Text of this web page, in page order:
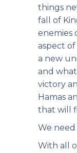
things
fall of
enemies
aspect of
a new
and
victory
Hamas
that will
We need
With all